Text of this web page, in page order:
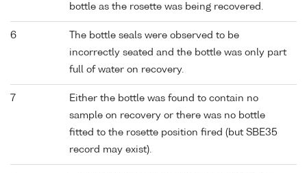
bottle as the rosette was being recovered.
6
The bottle seals were observed to be
incorrectly seated and the bottle was only part
full of water on recovery.
7
Either the bottle was found to contain no
sample on recovery or there was no bottle
fitted to the rosette position fired (but SBE35
record may exist).